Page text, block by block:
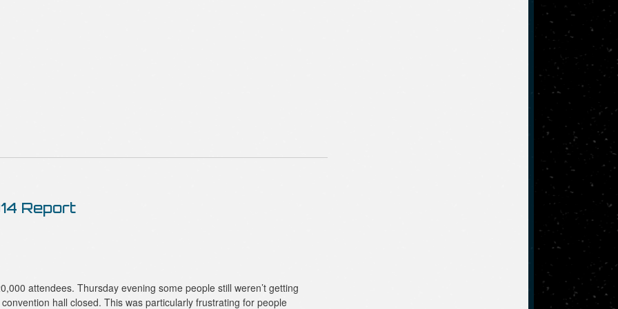
Report
attendees. Thursday evening some people still weren’t getting
hall closed. This was particularly frustrating for people